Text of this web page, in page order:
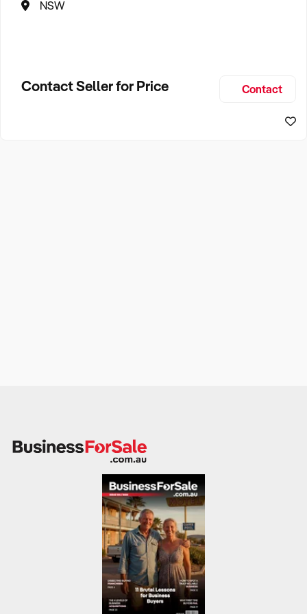
NSW
Contact Seller for Price Contact